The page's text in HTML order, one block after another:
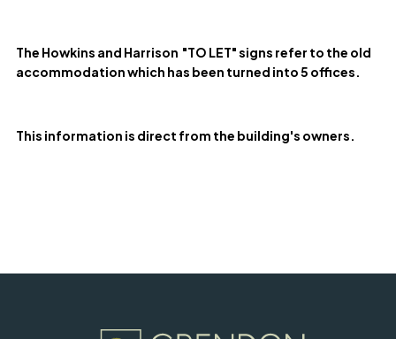
The Howkins and Harrison "TO LET" signs refer to the old
accommodation which has been turned into 5 offices.
This information is direct from the building's owners.